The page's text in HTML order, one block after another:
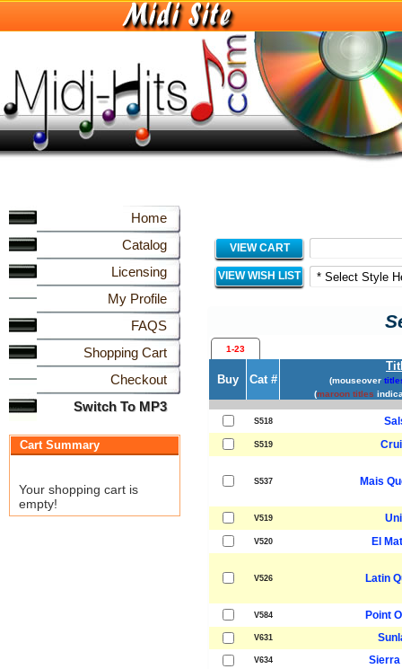
Home
Catalog
Licensing
My Profile
FAQS
Shopping Cart
Checkout
Switch To MP3
Cart Summary
Your shopping cart is
empty!
VIEW CART
VIEW WISH LIST
1-23
Buy Cat # (mouseover
(maroon titles
S518
S519
S537 Mais
V519
V520 El
V526 Latin
V584 Point
V631
V634 Sierra